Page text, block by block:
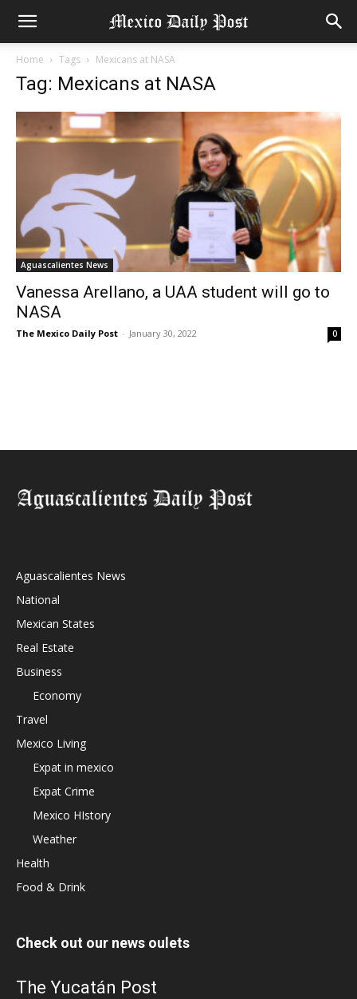
Home Tags Mexicans at NASA
Tag: Mexicans at NASA
Aguascalientes News
Vanessa Arellano, a UAA student will go to
NASA
The Mexico Daily Post - January 30, 2022 0
Aguascalientes News
National
Mexican States
Real Estate
Business
Economy
Travel
Mexico Living
Expat in mexico
Expat Crime
Mexico HIstory
Weather
Health
Food & Drink
Check out our news oulets
The Yucatán Post